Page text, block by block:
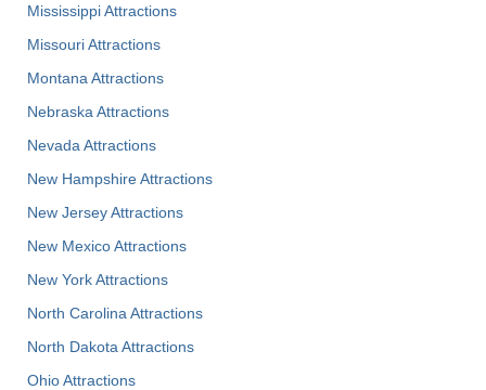
Mississippi Attractions
Missouri Attractions
Montana Attractions
Nebraska Attractions
Nevada Attractions
New Hampshire Attractions
New Jersey Attractions
New Mexico Attractions
New York Attractions
North Carolina Attractions
North Dakota Attractions
Ohio Attractions